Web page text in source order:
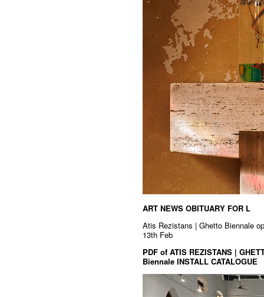
ART NEWS OBITUARY FOR L
Atis Rezistans | Ghetto Biennale
13th Feb
PDF of ATIS REZISTANS |
Biennale INSTALL CATALOGUE